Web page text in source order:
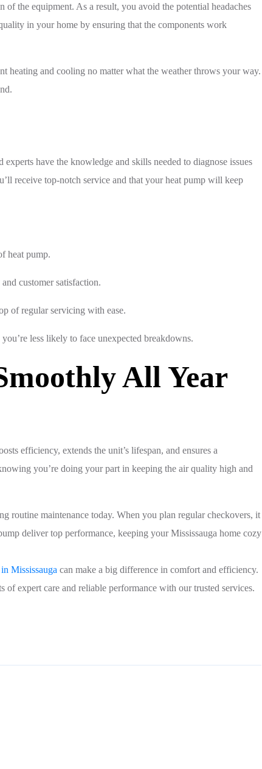
the equipment. As a result, you avoid the potential headaches
in your home by ensuring that the components work
heating and cooling no matter what the weather throws your way.
have the knowledge and skills needed to diagnose issues
receive top-notch service and that your heat pump will keep
heat pump.
customer satisfaction.
of regular servicing with ease.
less likely to face unexpected breakdowns.
All Year
efficiency, extends the unit’s lifespan, and ensures a
you’re doing your part in keeping the air quality high and
routine maintenance today. When you plan regular checkovers, it
deliver top performance, keeping your Mississauga home cozy
Mississauga can make a big difference in comfort and efficiency.
expert care and reliable performance with our trusted services.